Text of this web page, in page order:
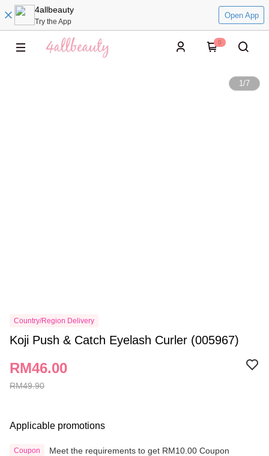
4allbeauty
Try the App
Open App
0
1/7
Country/Region Delivery
Koji Push & Catch Eyelash Curler (005967)
RM49.90
RM46.00
Applicable promotions
Coupon Meet the requirements to get RM10.00 Coupon